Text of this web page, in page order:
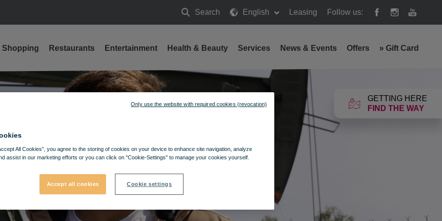
Search
Search
English Leasing Follow us:
GETTING HERE
FIND THE WAY
Shopping Restaurants Entertainment Health & Beauty Services News & Events Offers » Gift Card
All Cookies”, you agree to the storing of cookies on your device to enhance site navigation, analyze
assist in our marketing efforts or you can click on "Cookie-Settings" to manage your cookies yourself.
Accept all cookies Cookie settings
Only use the website with required cookies (revocation)